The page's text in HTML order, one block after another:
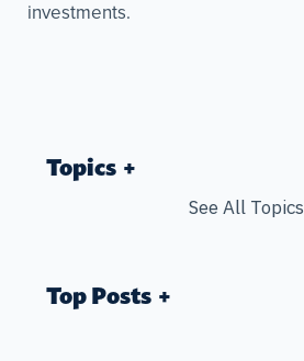
investments.
Topics
See All Topics
Top Posts